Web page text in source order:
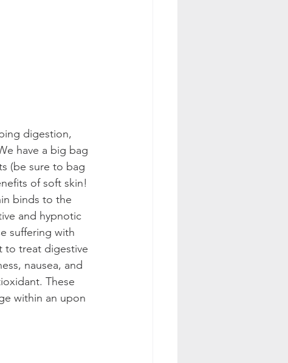
digestion,
have a big bag
(be sure to bag
of soft skin!
binds to the
and hypnotic
suffering with
to treat digestive
nausea, and
These
within an upon